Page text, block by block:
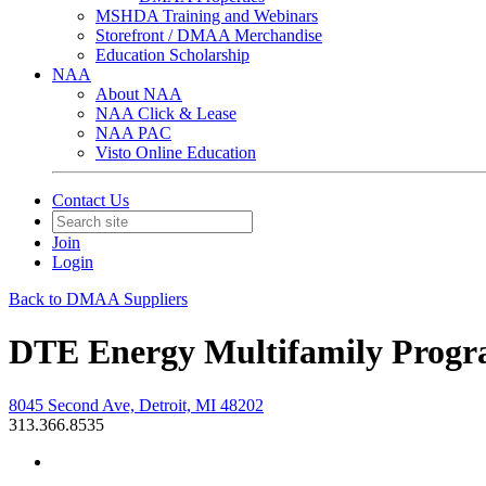
MSHDA Training and Webinars
Storefront / DMAA Merchandise
Education Scholarship
NAA
About NAA
NAA Click & Lease
NAA PAC
Visto Online Education
Contact Us
Join
Login
Back to DMAA Suppliers
DTE Energy Multifamily
8045 Second Ave, Detroit, MI 48202
313.366.8535